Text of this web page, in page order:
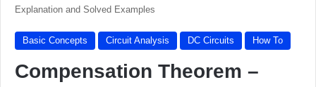
Explanation and Solved Examples
Basic Concepts Circuit Analysis DC Circuits How To
Compensation Theorem –